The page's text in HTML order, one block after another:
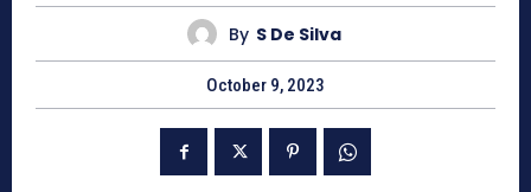
By S De Silva
October 9, 2023